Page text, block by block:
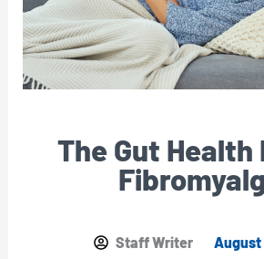
The Gut
Staff Writer
August